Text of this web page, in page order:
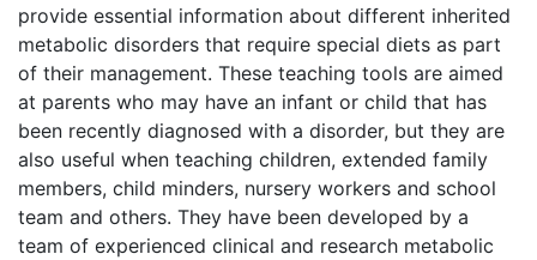
provide essential information about different inherited
metabolic disorders that require special diets as part
of their management. These teaching tools are aimed
at parents who may have an infant or child that has
been recently diagnosed with a disorder, but they are
also useful when teaching children, extended family
members, child minders, nursery workers and school
team and others. They have been developed by a
team of experienced clinical and research metabolic